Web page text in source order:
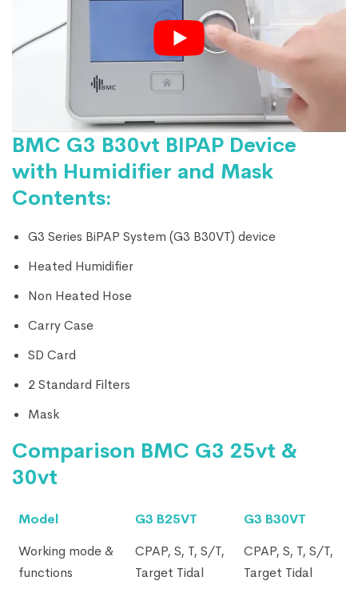
BMC G3 B30vt BIPAP Device
with Humidifier and Mask
Contents:
G3 Series BiPAP System (G3 B30VT) device
Heated Humidifier
Non Heated Hose
Carry Case
SD Card
2 Standard Filters
Mask
Comparison BMC G3 25vt &
30vt
Model G3 B25VT
G3 B30VT
Working mode &
functions
CPAP, S, T, S/T,
Target Tidal
CPAP, S, T, S/T,
Target Tidal